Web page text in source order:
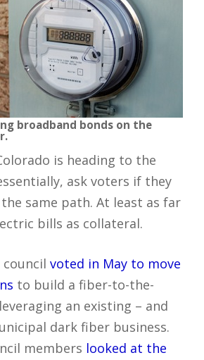
broadband bonds on the
is heading to the
ask voters if they
same path. At least as far
bills as collateral.
voted in May to move
to build a fiber-to-the-
an existing – and
dark fiber business.
members looked at the